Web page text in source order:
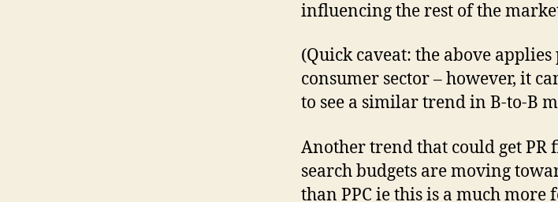
influencing the rest of the
(Quick caveat: the above
consumer sector – however, it
to see a similar trend in B-to-B
Another trend that could get
search budgets are moving
than PPC ie this is a much more